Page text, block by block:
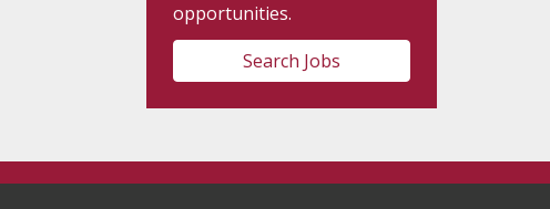
opportunities.
Search Jobs